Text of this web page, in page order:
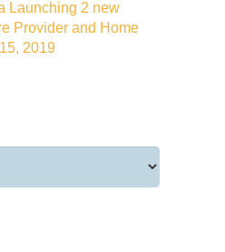
Launching 2 new
Provider and Home
2019